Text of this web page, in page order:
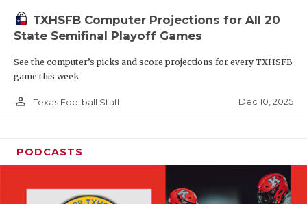
TXHSFB Computer Projections for All 20
State Semifinal Playoff Games
See the computer’s picks and score projections for every TXHSFB
game this week
person_outline Texas Football Staff Dec 10, 2025
PODCASTS